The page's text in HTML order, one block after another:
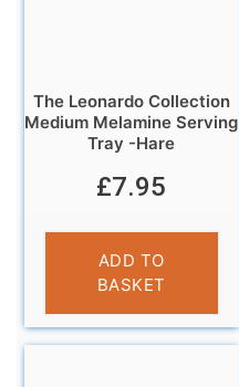
The Leonardo Collection
Medium Melamine Serving
Tray -Hare
£7.95
ADD TO
BASKET